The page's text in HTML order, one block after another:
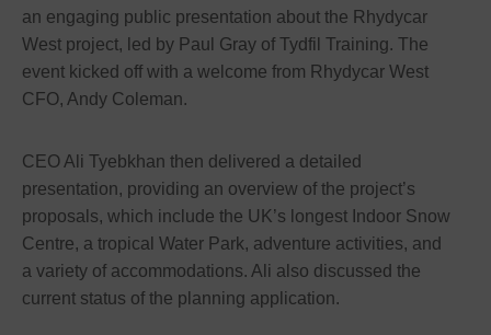
an engaging public presentation about the Rhydycar
West project, led by Paul Gray of Tydfil Training. The
event kicked off with a welcome from Rhydycar West
CFO, Andy Coleman.
CEO Ali Tyebkhan then delivered a detailed
presentation, providing an overview of the project’s
proposals, which include the UK’s longest Indoor Snow
Centre, a tropical Water Park, adventure activities, and
a variety of accommodations. Ali also discussed the
current status of the planning application.